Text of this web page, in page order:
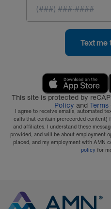
Text me
This site is protected by
Policy and
I agree to receive emails, automated
calls that contain prerecorded content)
and affiliates. I understand these
provided, and will be about employment
placed, and my employment with AMN
policyfor